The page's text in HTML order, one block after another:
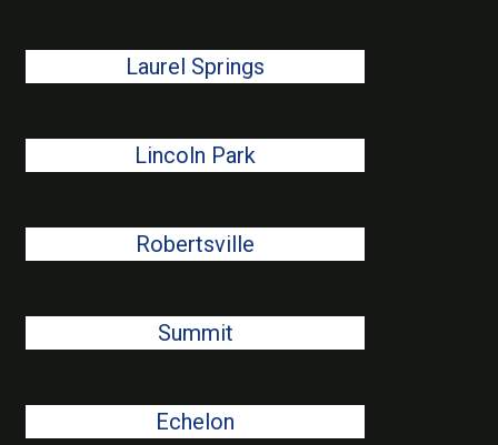
Laurel Springs
Lincoln Park
Robertsville
Summit
Echelon